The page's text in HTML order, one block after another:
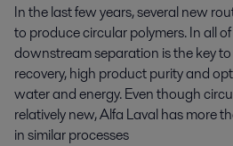
In the last few years, several new
to produce circular polymers. In all
downstream separation is the key to
recovery, high product purity and
water and energy. Even though
relatively new, Alfa Laval has more
in similar processes